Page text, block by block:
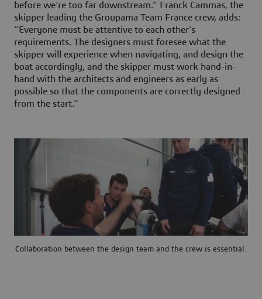
before we’re too far downstream.” Franck Cammas, the
skipper leading the Groupama Team France crew, adds:
“Everyone must be attentive to each other’s
requirements. The designers must foresee what the
skipper will experience when navigating, and design the
boat accordingly, and the skipper must work hand-in-
hand with the architects and engineers as early as
possible so that the components are correctly designed
from the start.”
Collaboration between the design team and the crew is essential.